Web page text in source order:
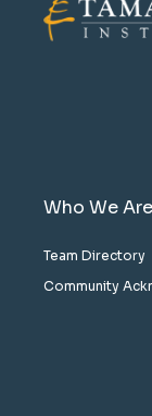
Who We Are
Team Directory
Community